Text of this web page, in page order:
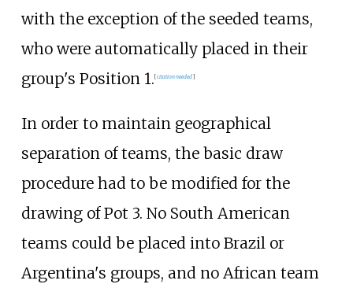
with the exception of the seeded teams,
who were automatically placed in their
group's Position 1. [citation needed]
In order to maintain geographical
separation of teams, the basic draw
procedure had to be modified for the
drawing of Pot 3. No South American
teams could be placed into Brazil or
Argentina's groups, and no African team